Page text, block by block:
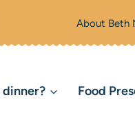
About Beth
dinner? Food